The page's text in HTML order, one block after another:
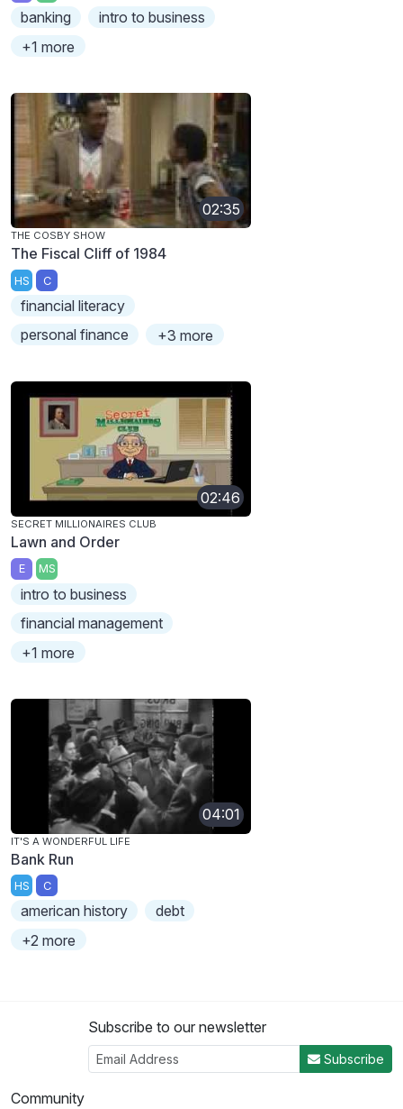
banking
intro to business
+1 more
02:35
THE COSBY SHOW
The Fiscal Cliff of 1984
HS C
financial literacy
personal finance
+3 more
02:46
SECRET MILLIONAIRES CLUB
Lawn and Order
E MS
intro to business
financial management
+1 more
04:01
IT'S A WONDERFUL LIFE
Bank Run
HS C
american history
debt
+2 more
Subscribe to our newsletter
Subscribe
Community